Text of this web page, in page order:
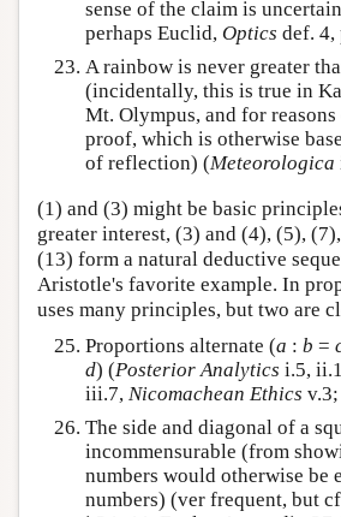
sense of the claim is
perhaps Euclid, Optics def. 4,
A rainbow is never greater
(incidentally, this is true in
Mt. Olympus, and for
proof, which is otherwise
of reflection) (Meteorologica
(1) and (3) might be basic
greater interest, (3) and (4), (5),
(13) form a natural deductive
Aristotle's favorite example. In
uses many principles, but two are
Proportions alternate (a : b =
d) (Posterior Analytics i.5,
iii.7, Nicomachean Ethics
The side and diagonal of a
incommensurable (from
numbers would otherwise be
numbers) (ver frequent, but